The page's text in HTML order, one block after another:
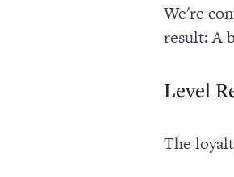
We're
result: A
Level
The